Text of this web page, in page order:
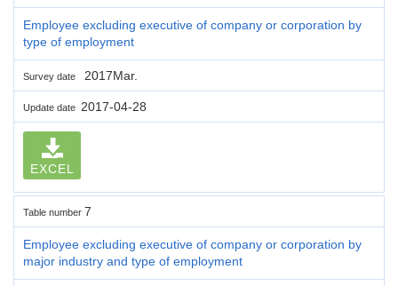
Employee excluding executive of company or corporation by
type of employment
Survey date 2017Mar.
Update date 2017-04-28
EXCEL
Table number 7
Employee excluding executive of company or corporation by
major industry and type of employment